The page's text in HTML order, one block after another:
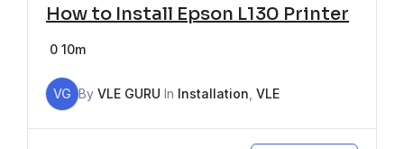
How to Install Epson L130 Printer
0 10m
VG By VLE GURU In Installation, VLE